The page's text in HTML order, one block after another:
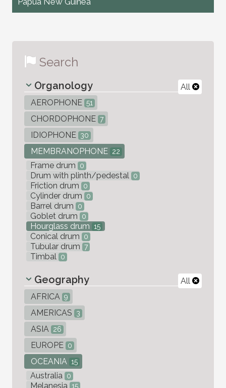
Search
All
Organology
AEROPHONE 51
CHORDOPHONE 7
IDIOPHONE 30
MEMBRANOPHONE 22
Frame drum 0
Drum with plinth/pedestal 0
Friction drum 0
Cylinder drum 0
Barrel drum 0
Goblet drum 0
Hourglass drum 15
Conical drum 0
Tubular drum 7
Timbal 0
All
Geography
AFRICA 9
AMERICAS 3
ASIA 26
EUROPE 0
OCEANIA 15
Australia 0
Melanesia 15